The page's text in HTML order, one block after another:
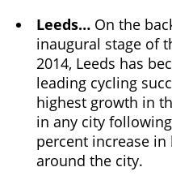
Leeds… On the
inaugural stage of
2014, Leeds has
leading cycling
highest growth in
in any city
percent increase
around the city.